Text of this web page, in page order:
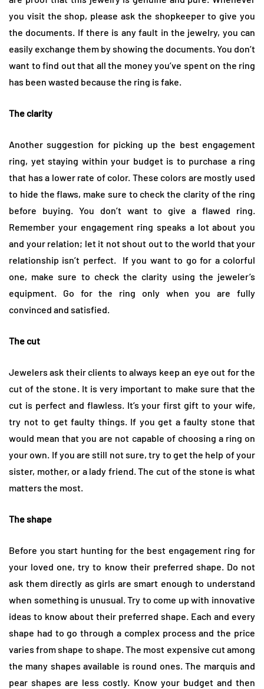
you visit the shop, please ask the shopkeeper to give you
the documents. If there is any fault in the jewelry, you can
easily exchange them by showing the documents. You don’t
want to find out that all the money you’ve spent on the ring
has been wasted because the ring is fake.
The clarity
Another suggestion for picking up the best engagement
ring, yet staying within your budget is to purchase a ring
that has a lower rate of color. These colors are mostly used
to hide the flaws, make sure to check the clarity of the ring
before buying. You don’t want to give a flawed ring.
Remember your engagement ring speaks a lot about you
and your relation; let it not shout out to the world that your
relationship isn’t perfect. If you want to go for a colorful
one, make sure to check the clarity using the jeweler’s
equipment. Go for the ring only when you are fully
convinced and satisfied.
The cut
Jewelers ask their clients to always keep an eye out for the
cut of the stone. It is very important to make sure that the
cut is perfect and flawless. It’s your first gift to your wife,
try not to get faulty things. If you get a faulty stone that
would mean that you are not capable of choosing a ring on
your own. If you are still not sure, try to get the help of your
sister, mother, or a lady friend. The cut of the stone is what
matters the most.
The shape
Before you start hunting for the best engagement ring for
your loved one, try to know their preferred shape. Do not
ask them directly as girls are smart enough to understand
when something is unusual. Try to come up with innovative
ideas to know about their preferred shape. Each and every
shape had to go through a complex process and the price
varies from shape to shape. The most expensive cut among
the many shapes available is round ones. The marquis and
pear shapes are less costly. Know your budget and then